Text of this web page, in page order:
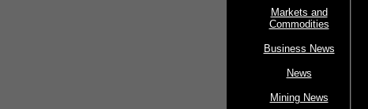
Markets and
Commodities
Business News
News
Mining News